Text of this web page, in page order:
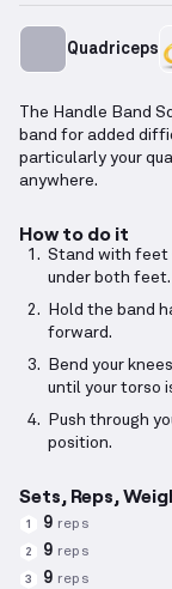
Quadriceps
The Handle Band
band for added
particularly your
anywhere.
How to do it
Stand with feet
under both feet.
Hold the band
forward.
Bend your
until your torso
Push through
position.
Sets, Reps,
1 9 reps
2 9 reps
3 9 reps